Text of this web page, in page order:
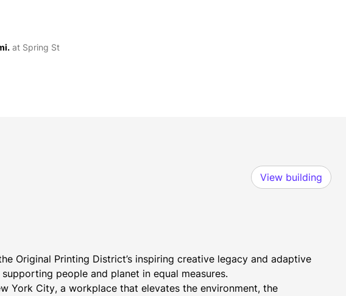
at Spring St
View building
Original Printing District’s inspiring creative legacy and adaptive
people and planet in equal measures.
York City, a workplace that elevates the environment, the